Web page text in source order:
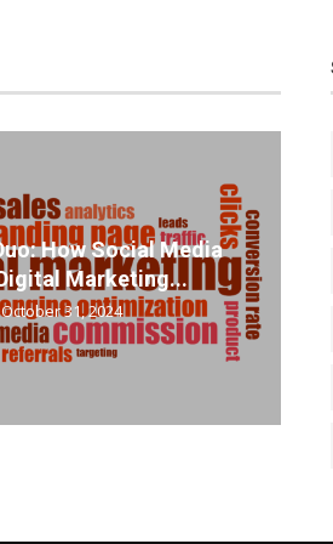
How Social Media
Marketing...
October 31, 2024